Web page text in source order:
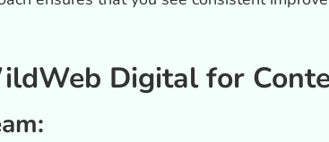
Digital for